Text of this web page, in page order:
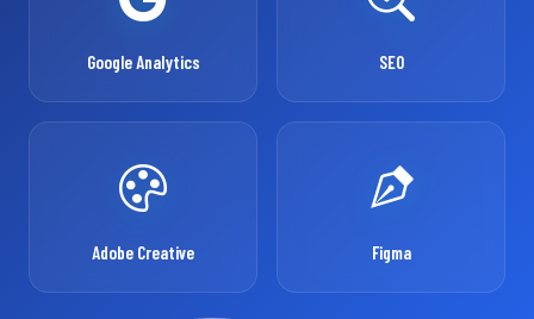
Google Analytics SEO
Adobe Creative Figma